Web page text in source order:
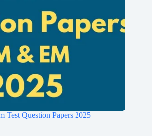
Test Question Papers 2025